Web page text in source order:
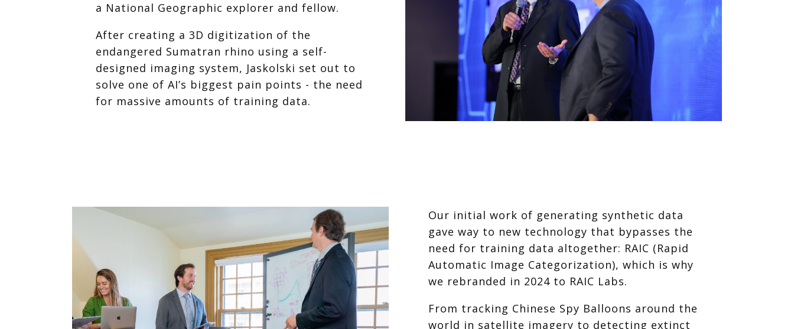
a National Geographic explorer and fellow.
After creating a 3D digitization of the
endangered Sumatran rhino using a self-
designed imaging system, Jaskolski set out to
solve one of AI’s biggest pain points - the need
for massive amounts of training data.
Our initial work of generating synthetic data
gave way to new technology that bypasses the
need for training data altogether: RAIC (Rapid
Automatic Image Categorization), which is why
we rebranded in 2024 to RAIC Labs.
From tracking Chinese Spy Balloons around the
world in satellite imagery to detecting extinct